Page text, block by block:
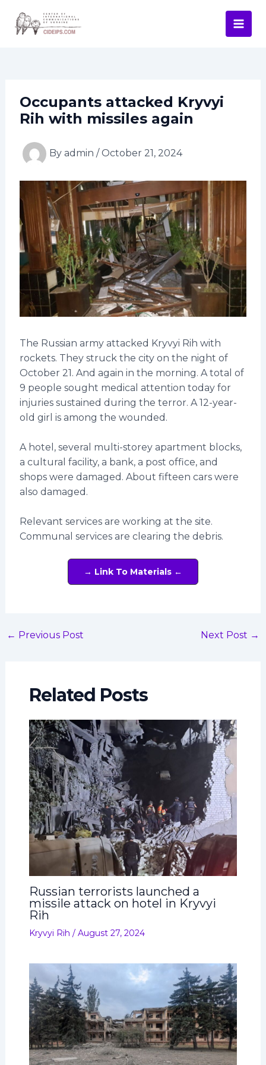
content
Occupants attacked Kryvyi
Rih with missiles again
By admin / October 21, 2024
The Russian army attacked Kryvyi Rih with
rockets. They struck the city on the night of
October 21. And again in the morning. A total of
9 people sought medical attention today for
injuries sustained during the terror. A 12-year-
old girl is among the wounded.
A hotel, several multi-storey apartment blocks,
a cultural facility, a bank, a post office, and
shops were damaged. About fifteen cars were
also damaged.
Relevant services are working at the site.
Communal services are clearing the debris.
→ Link To Materials ←
navigation
← Previous Post Next Post →
Related Posts
Russian terrorists launched a
missile attack on hotel in Kryvyi
Rih
Kryvyi Rih / August 27, 2024